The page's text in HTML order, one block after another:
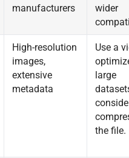
manufacturers
wider
High-resolution
images,
extensive
metadata
Use a
large
the file.